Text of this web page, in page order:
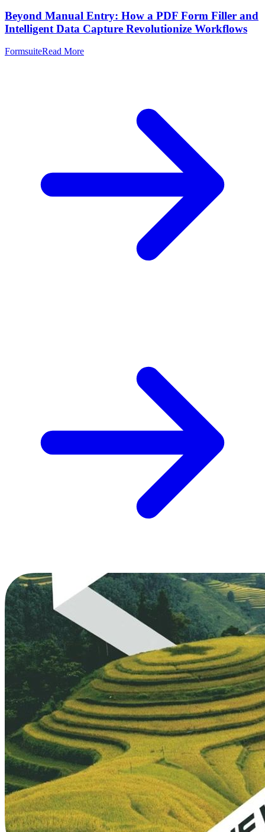
Beyond Manual Entry: How a PDF Form Filler and
Intelligent Data Capture Revolutionize Workflows
FormsuiteRead More